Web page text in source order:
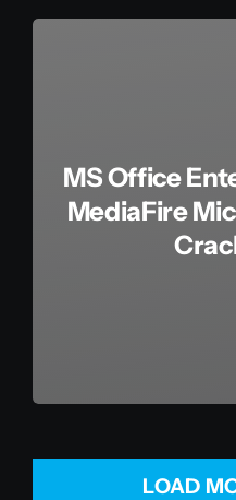
MS Office
MediaFire
LOAD